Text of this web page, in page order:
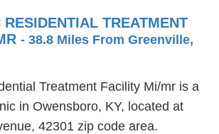
RESIDENTIAL TREATMENT
- 38.8 Miles From Greenville,
Treatment Facility Mi/mr is a
in Owensboro, KY, located at
42301 zip code area.